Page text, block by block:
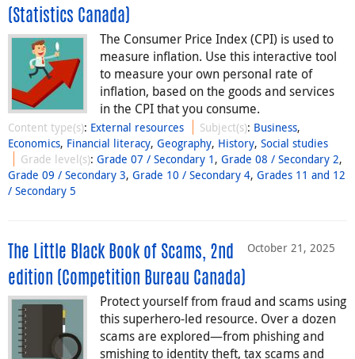
(Statistics Canada)
The Consumer Price Index (CPI) is used to
measure inflation. Use this interactive tool
to measure your own personal rate of
inflation, based on the goods and services
in the CPI that you consume.
Content type(s): External resources Subject(s): Business,
Economics, Financial literacy, Geography, History, Social studies
Grade level(s):Grade 07 / Secondary 1 ,Grade 08 / Secondary 2,
Grade 09 / Secondary 3, Grade 10 / Secondary 4, Grades 11 and 12
/ Secondary 5
October 21, 2025
The Little Black Book of Scams, 2nd
edition (Competition Bureau Canada)
Protect yourself from fraud and scams using
this superhero-led resource. Over a dozen
scams are explored—from phishing and
smishing to identity theft, tax scams and